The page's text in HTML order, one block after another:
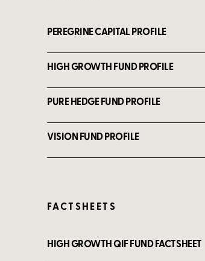
PEREGRINE CAPITAL PROFILE
HIGH GROWTH FUND PROFILE
PURE HEDGE FUND PROFILE
VISION FUND PROFILE
FACTSHEETS
HIGH GROWTH QIF FUND FACTSHEET